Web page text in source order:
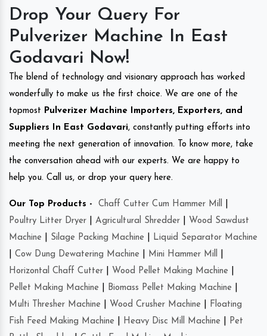
Drop Your Query For
Pulverizer Machine In East
Godavari Now!
The blend of technology and visionary approach has worked
wonderfully to make us the first choice. We are one of the
topmost Pulverizer Machine Importers, Exporters, and
Suppliers In East Godavari, constantly putting efforts into
meeting the next generation of innovation. To know more, take
the conversation ahead with our experts. We are happy to
help you. Call us, or drop your query here.
Our Top Products - Chaff Cutter Cum Hammer Mill
Poultry Litter Dryer
Agricultural Shredder
Wood Sawdust
Machine
Silage Packing Machine
Liquid Separator Machine
Cow Dung Dewatering Machine Mini Hammer Mill
Horizontal Chaff Cutter
Wood Pellet Making Machine
Pellet Making Machine
Biomass Pellet Making Machine
Multi Thresher Machine
Wood Crusher Machine
Floating
Fish Feed Making Machine
Heavy Disc Mill Machine
Pet